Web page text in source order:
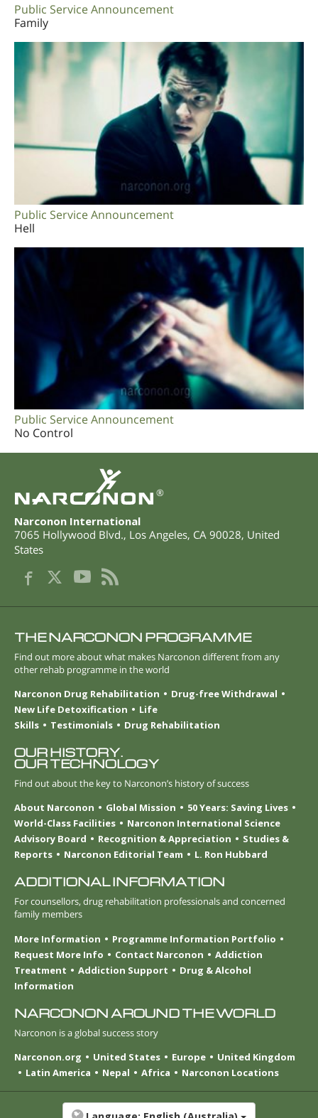
Public Service Announcement
Family
Public Service Announcement
Hell
Public Service Announcement
No Control
®
Narconon International
7065 Hollywood Blvd., Los Angeles, CA 90028, United
States
THE NARCONON PROGRAMME
Find out more about what makes Narconon different from any
other rehab programme in the world
Narconon Drug Rehabilitation
Drug-free Withdrawal
New Life Detoxification
Life
Skills
Testimonials Drug Rehabilitation
OUR HISTORY.
OUR TECHNOLOGY
Find out about the key to Narconon’s history of success
About Narconon
Global Mission
50 Years: Saving Lives
World-Class Facilities
Narconon International Science
Advisory Board
Recognition & Appreciation
Studies &
Reports
Narconon Editorial Team L. Ron Hubbard
ADDITIONAL INFORMATION
For counsellors, drug rehabilitation professionals and concerned
family members
More Information
Programme Information Portfolio
Request More Info
Contact Narconon
Addiction
Treatment
Addiction Support
Drug & Alcohol
Information
NARCONON AROUND THE WORLD
Narconon is a global success story
Narconon.org
United States Europe
United Kingdom
Latin America
Nepal Africa Narconon Locations